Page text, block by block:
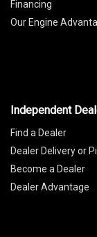
Financing
Our Engine
Independent
Find a Dealer
Dealer Delivery or
Become a Dealer
Dealer Advantage